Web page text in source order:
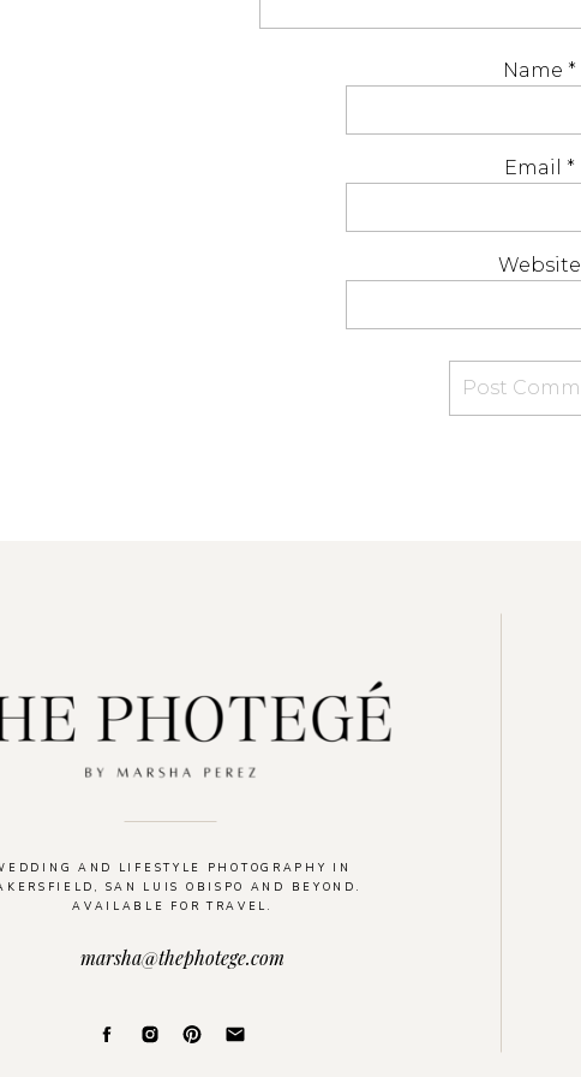
Name *
Email *
Website
AND LIFESTYLE PHOTOGRAPHY IN
SAN LUIS OBISPO AND BEYOND.
AVAILABLE FOR TRAVEL.
marsha@thephotege.com